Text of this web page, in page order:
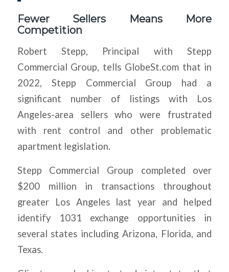
Fewer Sellers Means More
Competition
Robert Stepp, Principal with Stepp
Commercial Group, tells GlobeSt.com that in
2022, Stepp Commercial Group had a
significant number of listings with Los
Angeles-area sellers who were frustrated
with rent control and other problematic
apartment legislation.
Stepp Commercial Group completed over
$200 million in transactions throughout
greater Los Angeles last year and helped
identify 1031 exchange opportunities in
several states including Arizona, Florida, and
Texas.